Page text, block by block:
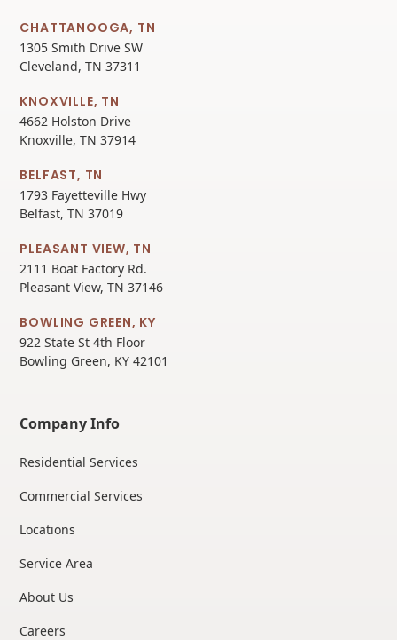
CHATTANOOGA, TN
1305 Smith Drive SW
Cleveland, TN 37311
KNOXVILLE, TN
4662 Holston Drive
Knoxville, TN 37914
BELFAST, TN
1793 Fayetteville Hwy
Belfast, TN 37019
PLEASANT VIEW, TN
2111 Boat Factory Rd.
Pleasant View, TN 37146
BOWLING GREEN, KY
922 State St 4th Floor
Bowling Green, KY 42101
Company Info
Residential Services
Commercial Services
Locations
Service Area
About Us
Careers